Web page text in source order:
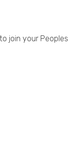
join your Peoples